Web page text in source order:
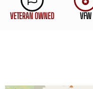
VETERAN OWNED VFW